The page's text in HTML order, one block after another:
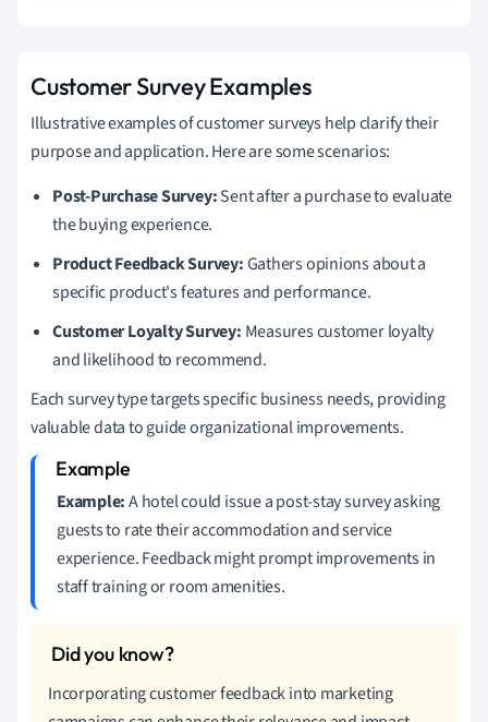
Customer Survey Examples
Illustrative examples of customer surveys help clarify their
purpose and application. Here are some scenarios:
Post-Purchase Survey:Sent after a purchase to evaluate
the buying experience.
Product Feedback Survey:Gathers opinions about a
specific product's features and performance.
Customer Loyalty Survey: Measures customer loyalty
and likelihood to recommend.
Each survey type targets specific business needs, providing
valuable data to guide organizational improvements.
Example:A hotel could issue a post-stay survey asking
guests to rate their accommodation and service
experience. Feedback might prompt improvements in
staff training or room amenities.
Incorporating customer feedback into marketing